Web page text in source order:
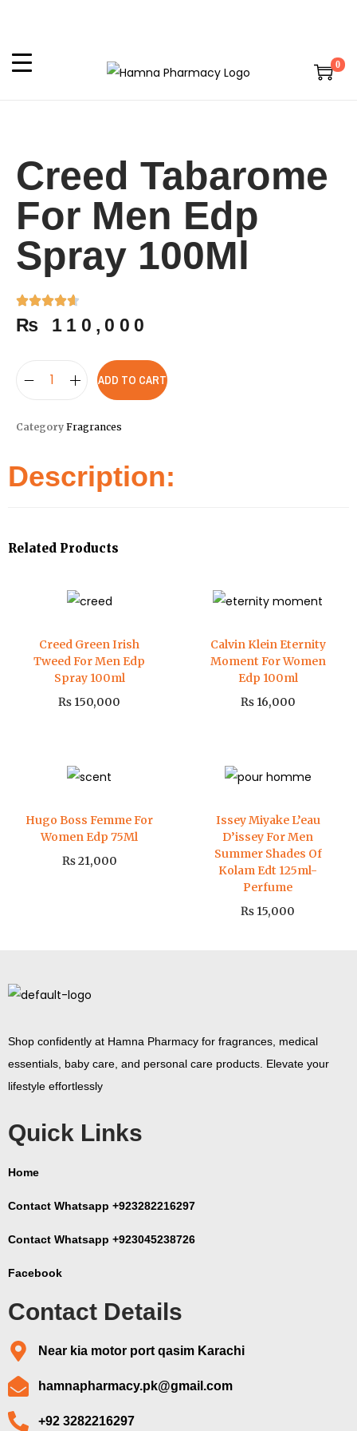
0
Creed Tabarome
For Men Edp
Spray 100Ml
₨ 110,000
ADD TO CART
Category Fragrances
Description:
Related Products
Creed Green Irish
Tweed For Men Edp
Spray 100ml
₨ 150,000
Calvin Klein Eternity
Moment For Women
Edp 100ml
₨16,000
Hugo Boss Femme For
Women Edp 75Ml
₨21,000
Issey Miyake L’eau
D’issey For Men
Summer Shades Of
Kolam Edt 125ml-
Perfume
₨ 15,000
Shop confidently at Hamna Pharmacy for fragrances, medical
essentials, baby care, and personal care products. Elevate your
lifestyle effortlessly
Quick Links
Home
Contact Whatsapp +923282216297
Contact Whatsapp +923045238726
Facebook
Contact Details
Near kia motor port qasim Karachi
hamnapharmacy.pk@gmail.com
+92 3282216297